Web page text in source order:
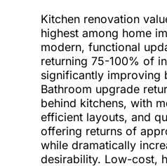
Kitchen renovation
highest among home
modern, functional
returning 75-100% of
significantly improving
Bathroom upgrade
behind kitchens, with
efficient layouts, and
offering returns of
while dramatically
desirability. Low-cost,